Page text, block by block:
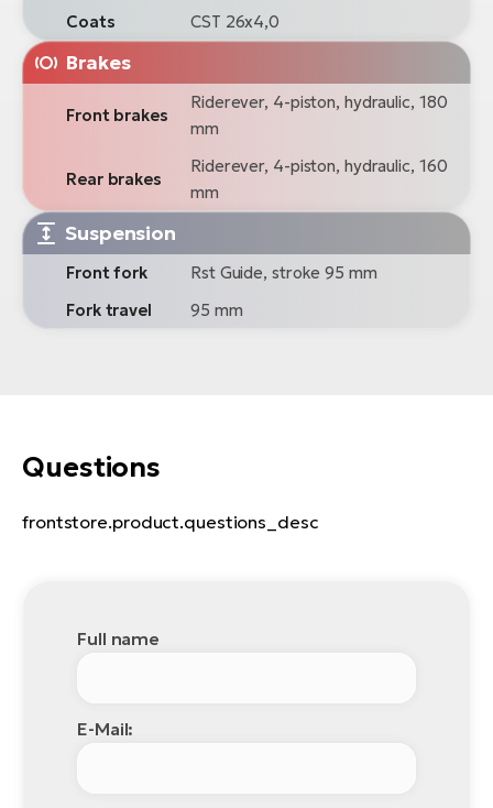
Coats
CST 26x4,0
Brakes
Front brakes
Riderever, 4-piston, hydraulic, 180
mm
Rear brakes
Riderever, 4-piston, hydraulic, 160
mm
Suspension
Front fork
Rst Guide, stroke 95 mm
Fork travel
95 mm
Questions
frontstore.product.questions_desc
Full name
E-Mail: